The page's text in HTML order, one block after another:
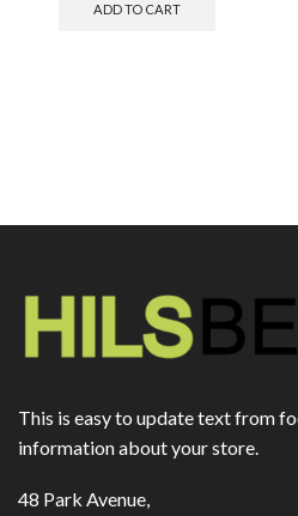
ADD TO CART
This is easy to update text from
information about your store.
48 Park Avenue,